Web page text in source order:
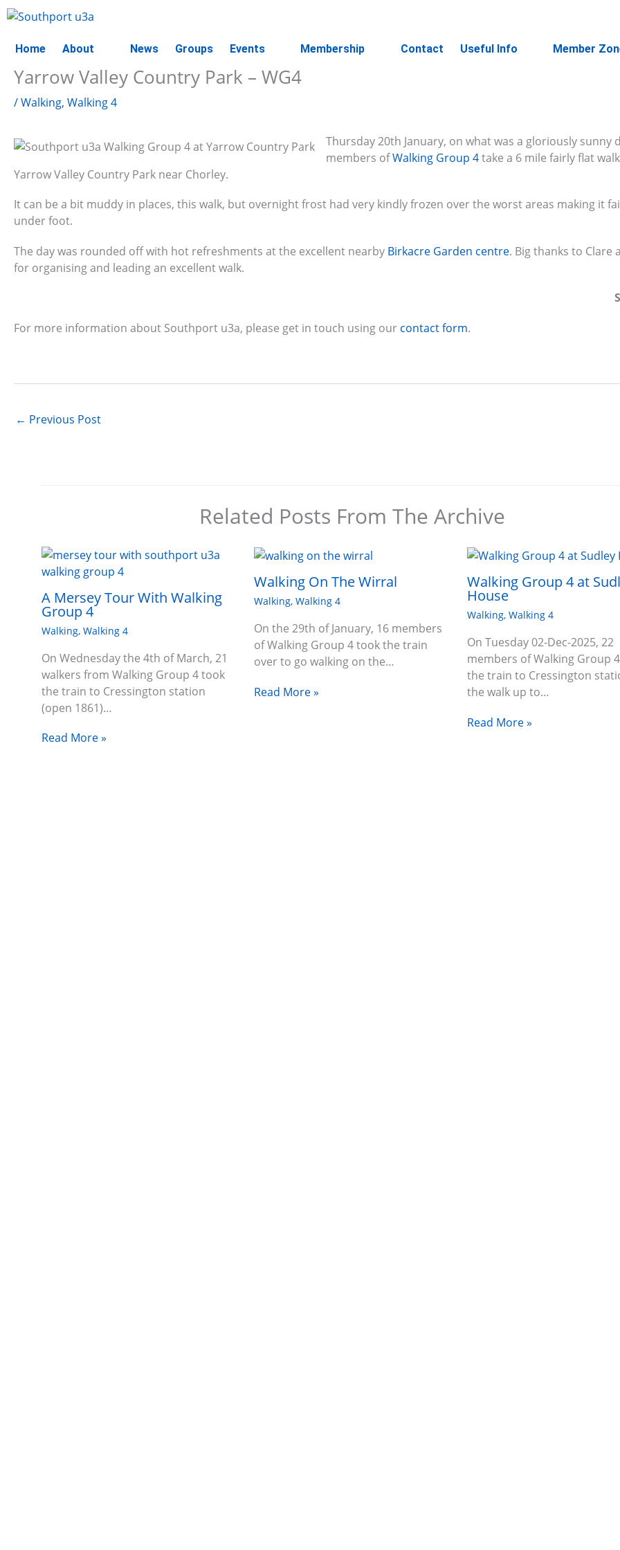
Skip
to
content
Home About News Groups Events Membership Contact Useful Info Member
Yarrow Valley Country Park – WG4
/Walking, Walking 4
Thursday 20th January, on what was a gloriously sunny
members ofWalking Group 4take a 6 mile fairly flat
Yarrow Valley Country Park near Chorley.
It can be a bit muddy in places, this walk, but overnight frost had very kindly frozen over the worst areas making it
under foot.
The day was rounded off with hot refreshments at the excellent nearby Birkacre Garden centre. Big thanks to Clare
for organising and leading an excellent walk.
For more information about Southport u3a, please get in touch using our contact form.
← Previous Post
Related Posts From The Archive
A Mersey Tour With Walking
Group 4
Walking, Walking 4
On Wednesday the 4th of March, 21
walkers from Walking Group 4 took
the train to Cressington station
(open 1861)…
Read More »
Walking On The Wirral
Walking,Walking 4
On the 29th of January, 16 members
of Walking Group 4 took the train
over to go walking on the…
Read More »
Walking Group 4 at
House
Walking, Walking 4
On Tuesday 02-Dec-2025, 22
members of Walking Group
the train to Cressington
the walk up to…
Read More »